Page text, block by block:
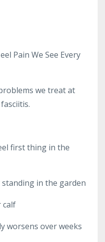
Pain We See Every
we treat at
first thing in the
in the garden
calf
worsens over weeks